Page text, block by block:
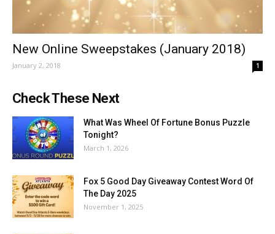
New Online Sweepstakes (January 2018)
January 2, 2018 1
Check These Next
What Was Wheel Of Fortune Bonus Puzzle
Tonight?
March 1, 2026
Fox 5 Good Day Giveaway Contest Word Of
The Day 2025
November 1, 2025